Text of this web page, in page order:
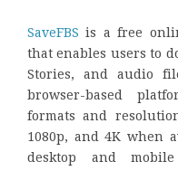
SaveFBSis a free
that enables users to
Stories, and audio
browser-based
formats and
1080p, and 4K when
desktop and